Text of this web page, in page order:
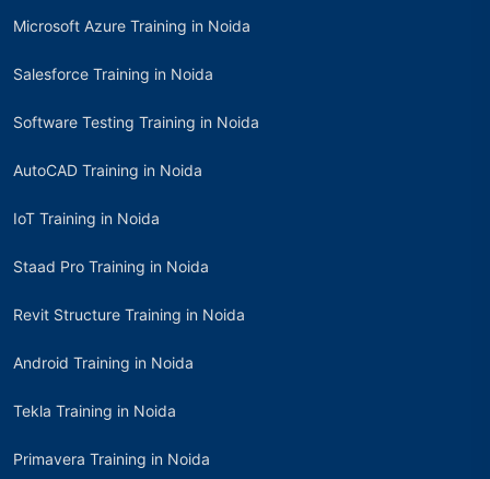
Microsoft Azure Training in Noida
Salesforce Training in Noida
Software Testing Training in Noida
AutoCAD Training in Noida
IoT Training in Noida
Staad Pro Training in Noida
Revit Structure Training in Noida
Android Training in Noida
Tekla Training in Noida
Primavera Training in Noida